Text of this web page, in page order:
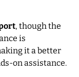
, though the
is
it a better
on assistance.